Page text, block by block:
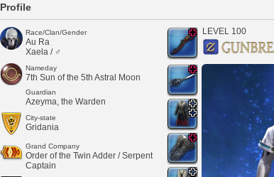
Profile
Race/Clan/Gender
Au Ra
Xaela / ♂
Nameday
7th Sun of the 5th Astral Moon
Guardian
Azeyma, the Warden
City-state
Gridania
Grand Company
Order of the Twin Adder / Serpent
Captain
LEVEL 100